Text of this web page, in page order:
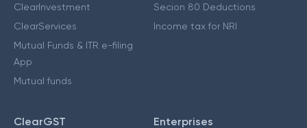
ClearInvestment
ClearServices
Mutual Funds & ITR e-filing
App
Mutual funds
Secion 80 Deductions
Income tax for NRI
ClearGST Enterprises